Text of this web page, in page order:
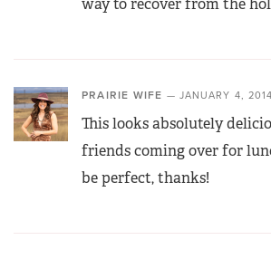
PRAIRIE WIFE — JANUARY 4,
This looks absolutely
friends coming over for
be perfect, thanks!